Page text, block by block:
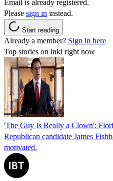
Email is already registered.
Please sign in instead.
Start reading
Already a member? Sign in here
Top stories on inkl right now
'The Guy Is Really a Clown':
Republican candidate James
motivated.